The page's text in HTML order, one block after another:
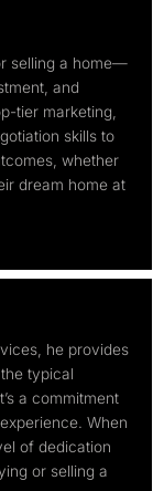
selling a home—
and
tier marketing,
skills to
whether
dream home at
he provides
typical
a commitment
When
of dedication
or selling a